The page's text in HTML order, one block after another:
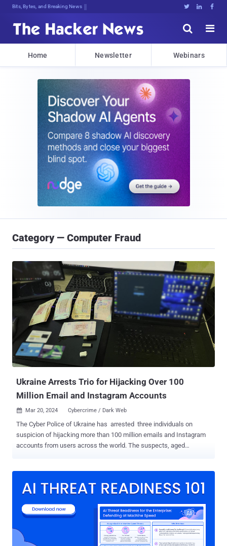
Bits, Bytes, and Breaking News   


Home Newsletter Webinars
Category — Computer Fraud
Ukraine Arrests Trio for Hijacking Over 100
Million Email and Instagram Accounts
 Mar 20, 2024 Cybercrime / Dark Web
The Cyber Police of Ukraine has arrested three individuals on
suspicion of hijacking more than 100 million emails and Instagram
accounts from users across the world. The suspects, aged
over by carrying out brute-force attacks, which employ trial-and-error
direction of a leader, who distributed the hacking tasks to other
members. The cybercrime group subsequently monetized their ill-
gotten credentials by putting them up for sale on dark web forums.
Other threat actors who purchased the information used the